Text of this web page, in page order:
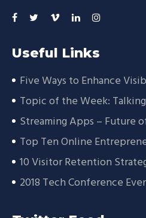
Useful Links
Five Ways to Enhance
Topic of the Week: Talking
Streaming Apps – Future
Top Ten Online
10 Visitor Retention
2018 Tech Conference